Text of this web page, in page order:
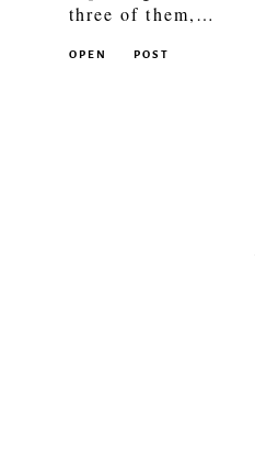
three of them,…
POST
OPEN